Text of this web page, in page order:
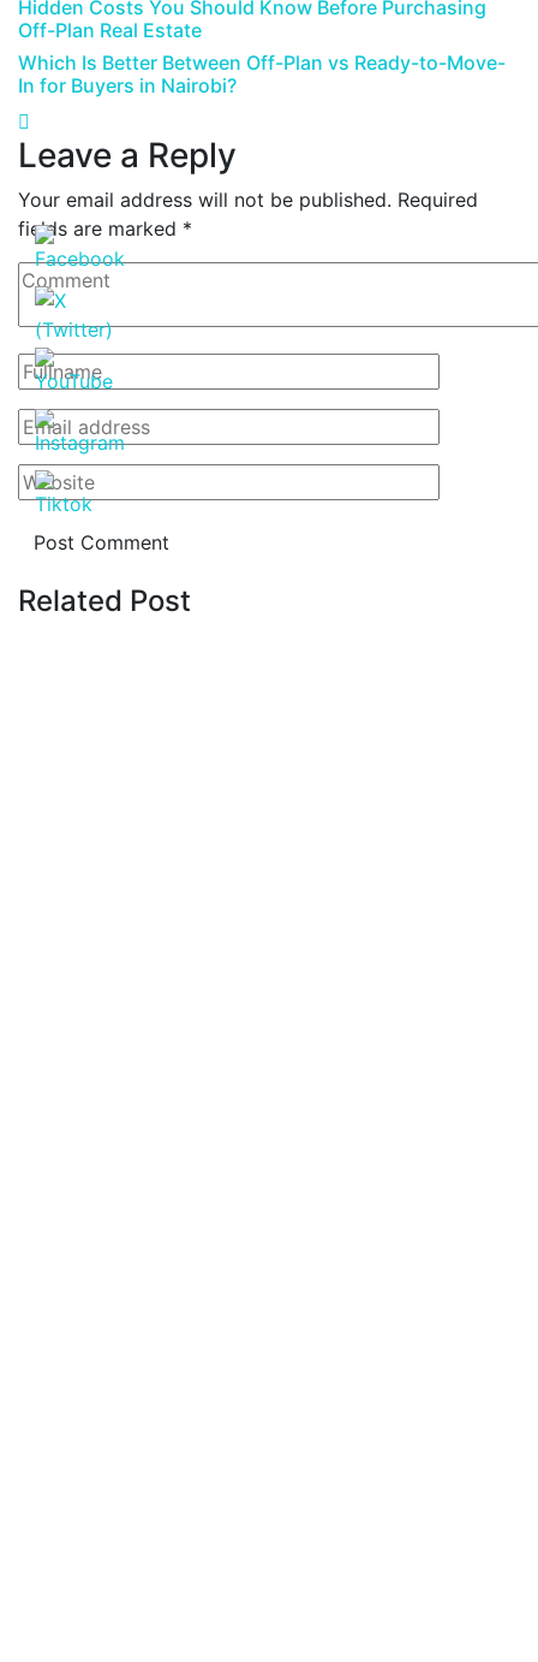
Hidden Costs You Should Know Before Purchasing
Off-Plan Real Estate
Which Is Better Between Off-Plan vs Ready-to-Move-
In for Buyers in Nairobi?
Leave a Reply
Your email address will not be published. Required
fields are marked *
Related Post